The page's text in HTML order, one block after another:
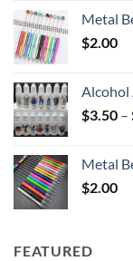
Metal
$2.00
Alcohol
$3.50 –
Metal
$2.00
FEATURED